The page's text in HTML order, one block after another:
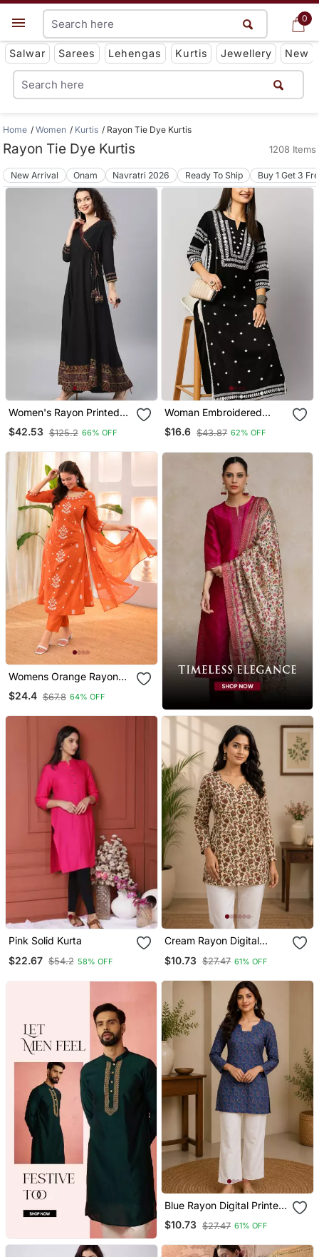
0
Get App
Salwar Sarees Lehengas Kurtis Jewellery New
0
Home Women Kurtis Rayon Tie Dye Kurtis
Rayon Tie Dye Kurtis 1208 Items
New Arrival Onam Navratri 2026 Ready To Ship Buy 1 Get 3
Women's Rayon Printed
Angrakha Style Anarkali
Kurta (Black)
$42.53 $125.2 66% OFF
Woman Embroidered
Black Rayon Kurti
$16.6 $43.87 62% OFF
Womens Orange Rayon
Straight Kurta Set Hand
Embroidered Festival
$24.4 $67.8 64% OFF
Pink Solid Kurta
$22.67 $54.2 58% OFF
Cream Rayon Digital
$10.73 $27.47 61% OFF
Blue Rayon Digital Printed
Kurti
$10.73 $27.47 61% OFF